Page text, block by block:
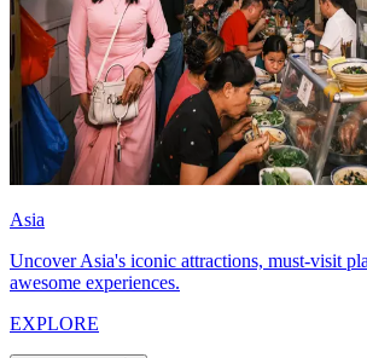
Asia
Uncover Asia's iconic attractions, must-visit
awesome experiences.
EXPLORE